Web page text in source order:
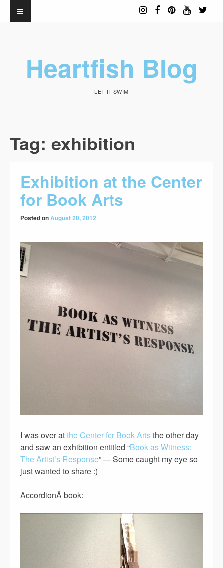
Heartfish Blog
LET IT SWIM
Tag: exhibition
Exhibition at the Center
for Book Arts
Posted onAugust 20, 2012
I was over atthe Center for Book Artsthe other day
and saw an exhibition entitled “Book as Witness:
The Artist’s Response” — Some caught my eye so
just wanted to share :)
AccordionÂ book: